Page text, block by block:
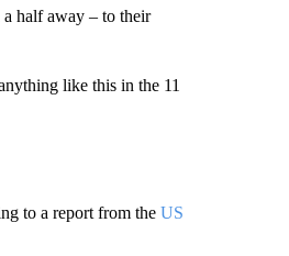
half away – to their
like this in the 11
to a report from theUS